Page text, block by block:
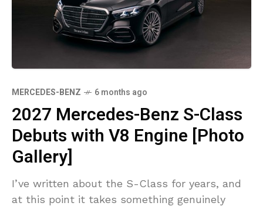
MERCEDES-BENZ 6 months ago
2027 Mercedes-Benz S-Class
Debuts with V8 Engine [Photo
Gallery]
I’ve written about the S-Class for years, and
at this point it takes something genuinely